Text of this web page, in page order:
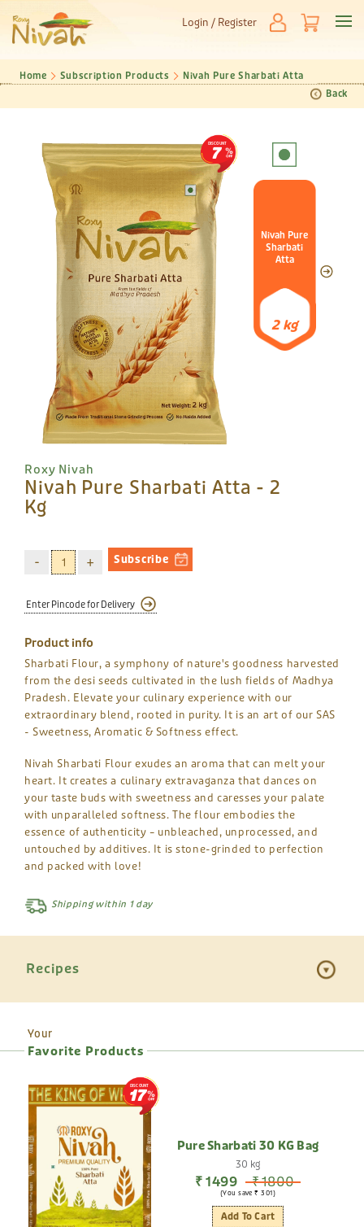
Login / Register
Home Subscription Products
Nivah Pure Sharbati Atta
Back
DISCOUNT
7
Nivah Pure
Sharbati
Atta
2 kg
Roxy Nivah
Nivah Pure Sharbati Atta - 2
Kg
Subscribe
Product info
Sharbati Flour, a symphony of nature's goodness harvested
from the desi seeds cultivated in the lush fields of Madhya
Pradesh. Elevate your culinary experience with our
extraordinary blend, rooted in purity. It is an art of our SAS
- Sweetness, Aromatic & Softness effect.
Nivah Sharbati Flour exudes an aroma that can melt your
heart. It creates a culinary extravaganza that dances on
your taste buds with sweetness and caresses your palate
with unparalleled softness. The flour embodies the
essence of authenticity – unbleached, unprocessed, and
untouched by additives. It is stone-grinded to perfection
and packed with love!
Shipping within 1 day
Recipes
Your
Favorite Products
DISCOUNT
17
Pure Sharbati 30 KG Bag
30 kg
₹ 1499 ₹ 1800
(You save ₹ 301)
Add To Cart